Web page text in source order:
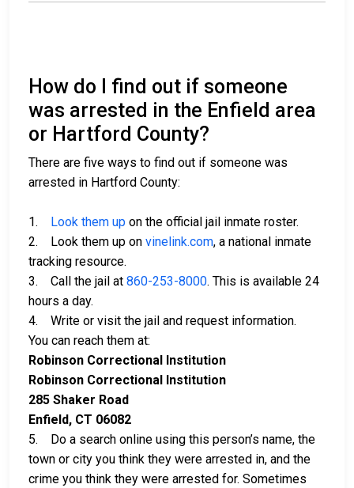
How do I find out if someone
was arrested in the Enfield area
or Hartford County?
There are five ways to find out if someone was
arrested in Hartford County:
1. Look them up on the official jail inmate roster.
2. Look them up on vinelink.com, a national inmate
tracking resource.
3. Call the jail at 860-253-8000. This is available 24
hours a day.
4. Write or visit the jail and request information.
You can reach them at:
Robinson Correctional Institution
Robinson Correctional Institution
285 Shaker Road
Enfield, CT 06082
5. Do a search online using this person’s name, the
town or city you think they were arrested in, and the
crime you think they were arrested for. Sometimes